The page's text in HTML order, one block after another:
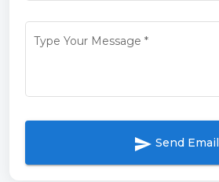
Type Your Message *
send Send Email